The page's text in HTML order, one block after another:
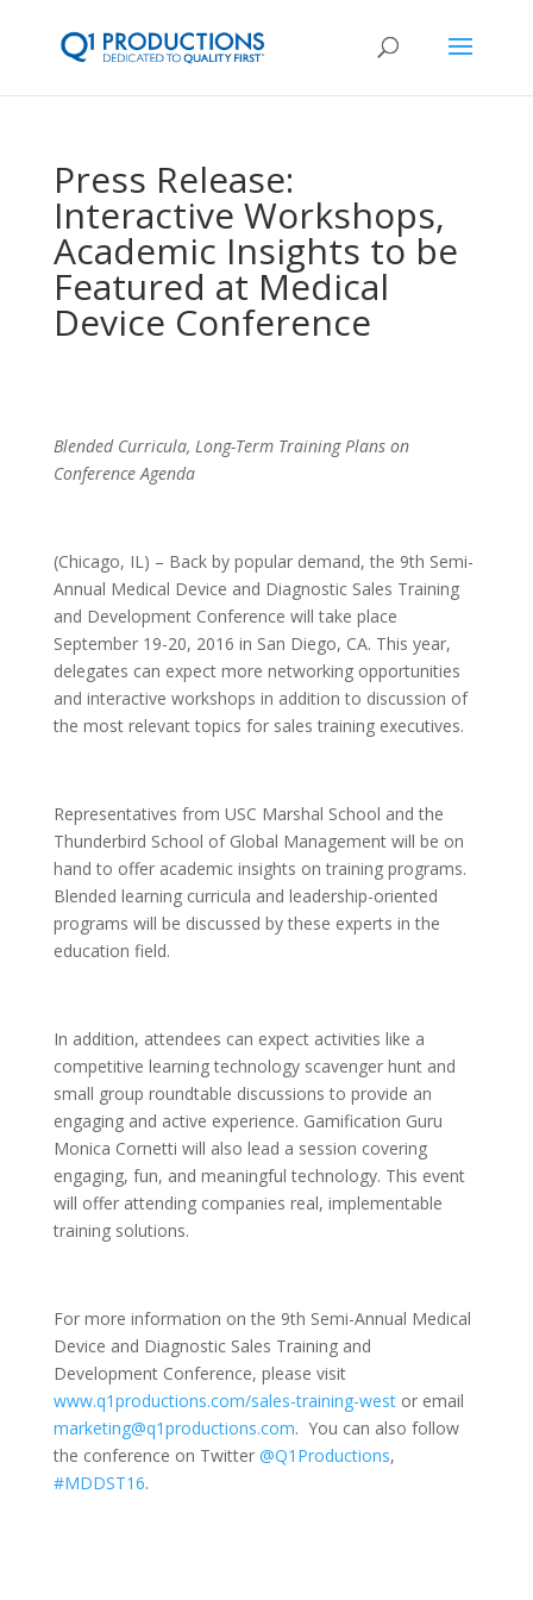
Press Release:
Interactive Workshops,
Academic Insights to be
Featured at Medical
Device Conference
Blended Curricula, Long-Term Training Plans on
Conference Agenda
(Chicago, IL) – Back by popular demand, the 9th Semi-
Annual Medical Device and Diagnostic Sales Training
and Development Conference will take place
September 19-20, 2016 in San Diego, CA. This year,
delegates can expect more networking opportunities
and interactive workshops in addition to discussion of
the most relevant topics for sales training executives.
Representatives from USC Marshal School and the
Thunderbird School of Global Management will be on
hand to offer academic insights on training programs.
Blended learning curricula and leadership-oriented
programs will be discussed by these experts in the
education field.
In addition, attendees can expect activities like a
competitive learning technology scavenger hunt and
small group roundtable discussions to provide an
engaging and active experience. Gamification Guru
Monica Cornetti will also lead a session covering
engaging, fun, and meaningful technology. This event
will offer attending companies real, implementable
training solutions.
For more information on the 9th Semi-Annual Medical
Device and Diagnostic Sales Training and
Development Conference, please visit
www.q1productions.com/sales-training-westor email
marketing@q1productions.com. You can also follow
the conference on Twitter @Q1Productions,
#MDDST16.